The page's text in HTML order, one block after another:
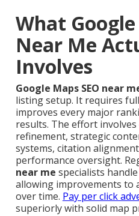
What Google
Near Me
Involves
Google Maps SEO near
listing setup. It requires
improves every major
results. The effort
refinement, strategic
systems, citation
performance oversight.
near me specialists
allowing improvements to
over time. Pay per click
superiorly with solid map